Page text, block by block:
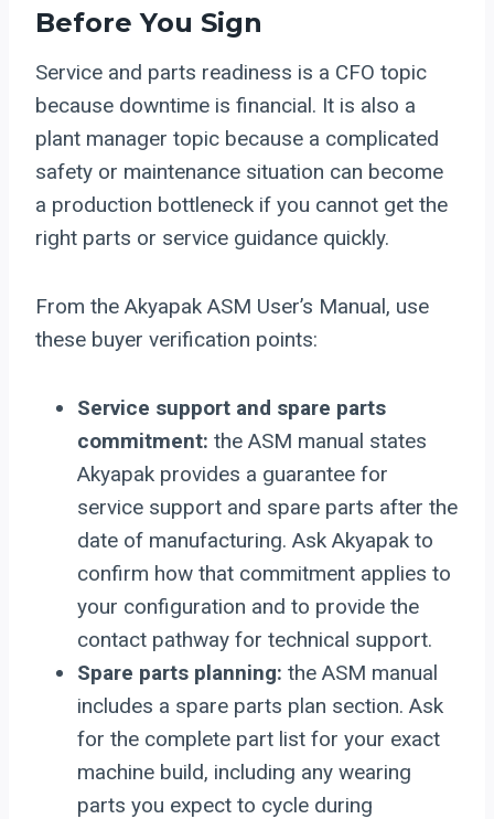
Before You Sign
Service and parts readiness is a CFO topic
because downtime is financial. It is also a
plant manager topic because a complicated
safety or maintenance situation can become
a production bottleneck if you cannot get the
right parts or service guidance quickly.
From the Akyapak ASM User’s Manual, use
these buyer verification points:
Service support and spare parts
commitment: the ASM manual states
Akyapak provides a guarantee for
service support and spare parts after the
date of manufacturing. Ask Akyapak to
confirm how that commitment applies to
your configuration and to provide the
contact pathway for technical support.
Spare parts planning: the ASM manual
includes a spare parts plan section. Ask
for the complete part list for your exact
machine build, including any wearing
parts you expect to cycle during